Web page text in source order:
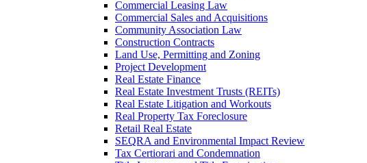
Commercial Leasing Law
Commercial Sales and Acquisitions
Community Association Law
Construction Contracts
Land Use, Permitting and Zoning
Project Development
Real Estate Finance
Real Estate Investment Trusts (REITs)
Real Estate Litigation and Workouts
Real Property Tax Foreclosure
Retail Real Estate
SEQRA and Environmental Impact Review
Tax Certiorari and Condemnation